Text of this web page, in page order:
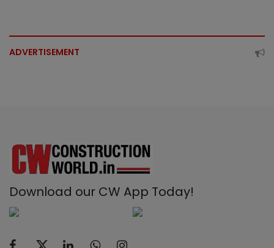
ADVERTISEMENT
Download our CW App Today!